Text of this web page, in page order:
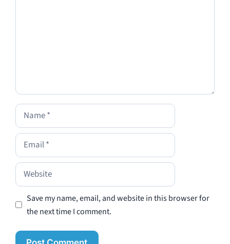
Name
Email
Website
Save my name, email, and website in this browser for
the next time I comment.